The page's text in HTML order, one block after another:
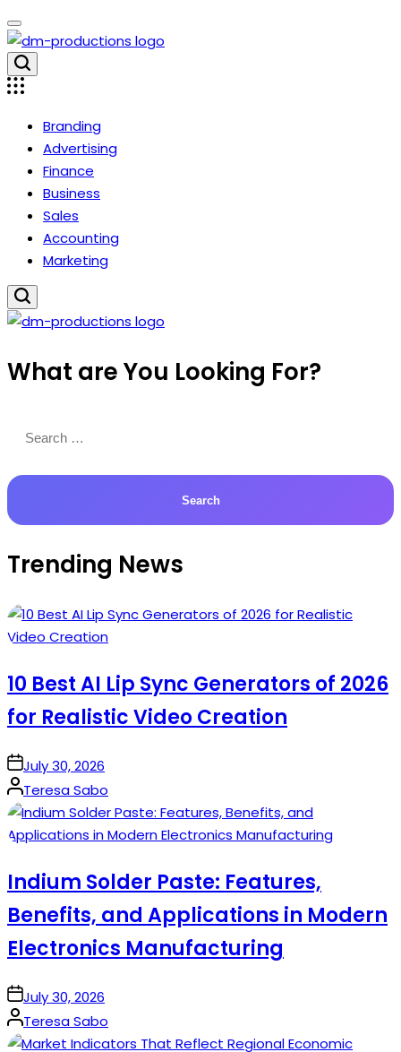
Skip
to
content
Dm
Productions
Branding
Advertising
Finance
Business
Sales
Accounting
Marketing
Productions
What are You Looking For?
for:
Trending News
10 Best AI Lip Sync Generators of 2026
for Realistic Video Creation
onJuly 30, 2026
Posted
by
Teresa Sabo
Indium Solder Paste: Features,
Benefits, and Applications in Modern
Electronics Manufacturing
onJuly 30, 2026
Posted
by
Teresa Sabo